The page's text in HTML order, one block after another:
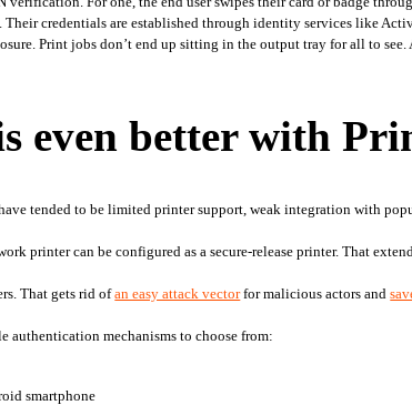
credentials are established through identity services like
Print jobs don’t end up sitting in the output tray for all to see.
even better with
tended to be limited printer support, weak integration with
printer can be configured as a secure-release printer. That
That gets rid of an easy attack vector for malicious actors and
authentication mechanisms to choose from:
smartphone